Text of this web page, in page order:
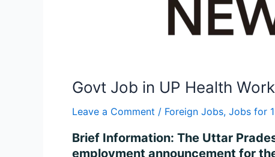
Govt Job in UP Health
Leave a Comment / Foreign Jobs, Jobs for
Brief Information: The Uttar
employment announcement for